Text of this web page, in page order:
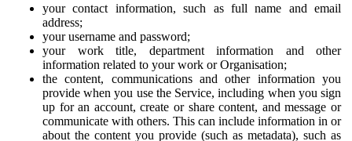
your contact information, such as full name and email
address;
your username and password;
your work title, department information and other
information related to your work or Organisation;
the content, communications and other information you
provide when you use the Service, including when you sign
up for an account, create or share content, and message or
communicate with others. This can include information in or
about the content you provide (such as metadata), such as